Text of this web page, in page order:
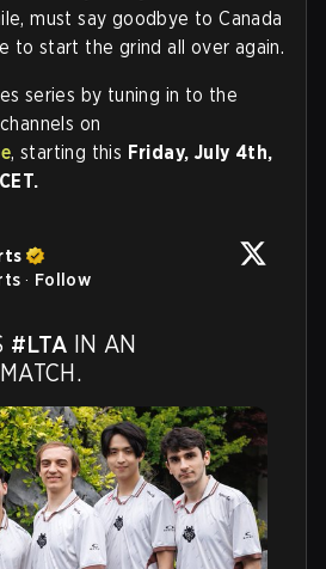
must say goodbye to Canada
to start the grind all over again.
series by tuning in to the
on
, starting this Friday, July 4th,
· Follow
#LTA IN AN